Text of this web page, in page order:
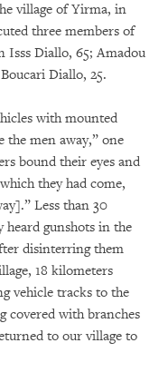
village of Yirma, in
three members of
Isss Diallo, 65; Amadou
Diallo, 25.
with mounted
the men away,” one
bound their eyes and
they had come,
Less than 30
heard gunshots in the
disinterring them
18 kilometers
vehicle tracks to the
covered with branches
to our village to